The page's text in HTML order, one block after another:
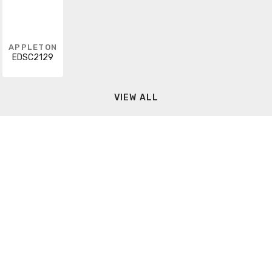
APPLETON
EDSC2129
VIEW ALL